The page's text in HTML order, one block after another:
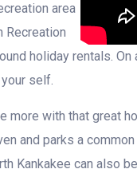
area
Recreation
holiday rentals.
self.
with that great
and parks a
Kankakee can